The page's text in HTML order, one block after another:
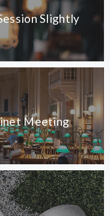
Slightly
Meeting